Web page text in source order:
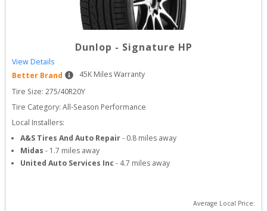
Dunlop - Signature HP
View Details
Better Brand
45K Miles Warranty
Tire Size: 275/40R20Y
Tire Category: All-Season Performance
Local Installers:
A&S Tires And Auto Repair- 0.8 miles away
Midas - 1.7 miles away
United Auto Services Inc - 4.7 miles away
Average Local Price: